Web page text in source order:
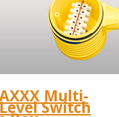
Multi-
Switch